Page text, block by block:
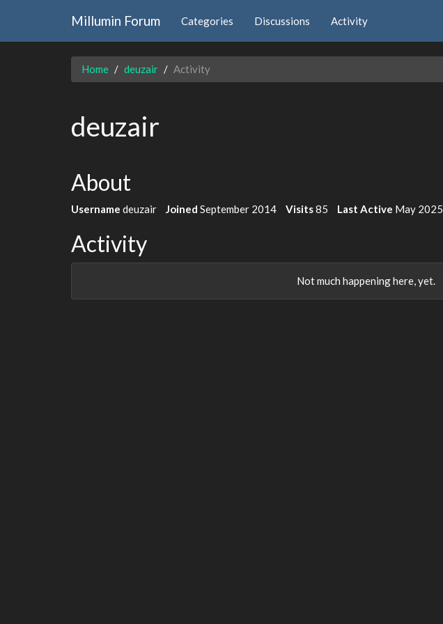
Millumin Forum Categories Discussions Activity
Home deuzair Activity
deuzair
About
Username deuzair Joined September 2014 Visits85 Last Active May 2025
Activity
Not much happening here, yet.